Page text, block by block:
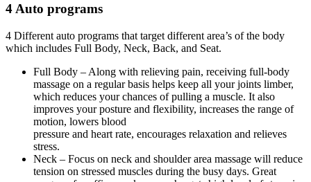
4 Auto programs
4 Different auto programs that target different area’s of the body
which includes Full Body, Neck, Back, and Seat.
Full Body – Along with relieving pain, receiving full-body
massage on a regular basis helps keep all your joints limber,
which reduces your chances of pulling a muscle. It also
improves your posture and flexibility, increases the range of
motion, lowers blood
pressure and heart rate, encourages relaxation and relieves
stress.
Neck – Focus on neck and shoulder area massage will reduce
tension on stressed muscles during the busy days. Great